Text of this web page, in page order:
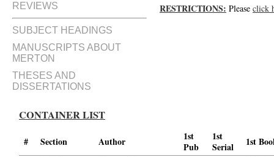
REVIEWS
SUBJECT HEADINGS
MANUSCRIPTS ABOUT
MERTON
THESES AND
DISSERTATIONS
RESTRICTIONS: Please click
CONTAINER LIST
# Section Author
1st
Pub
1st
Serial
1st